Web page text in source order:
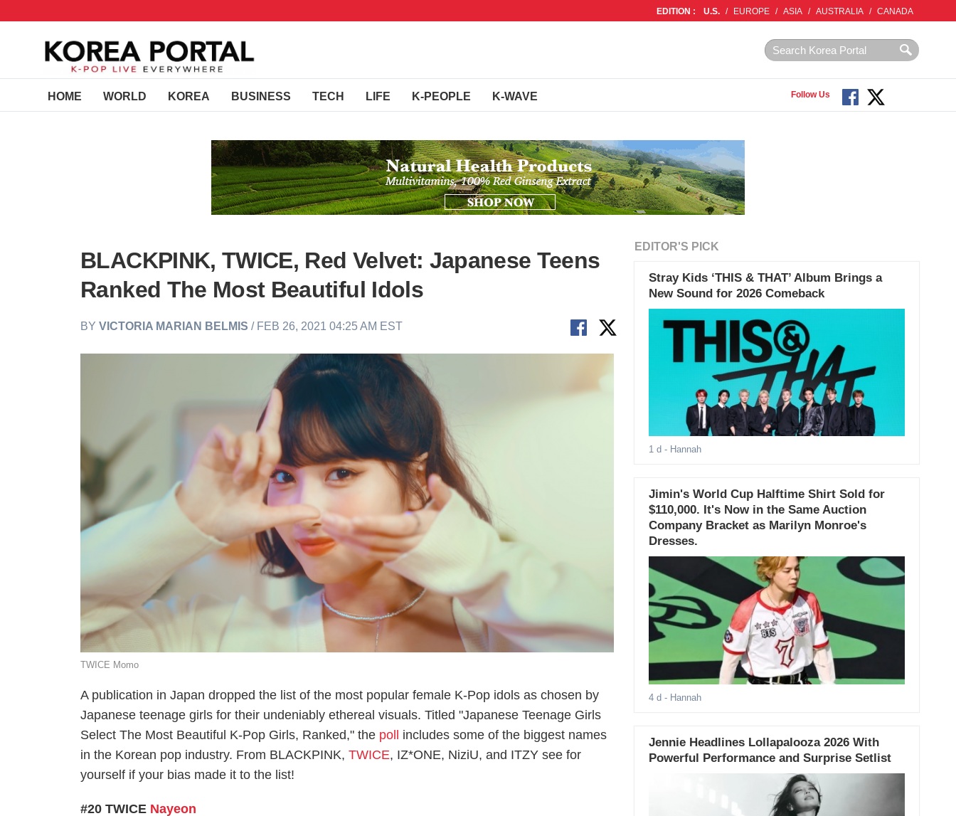
EDITION : U.S. / EUROPE / ASIA / AUSTRALIA / CANADA
HOME WORLD KOREA BUSINESS TECH LIFE K-PEOPLE K-WAVE Follow Us
BLACKPINK, TWICE, Red Velvet: Japanese Teens
Ranked The Most Beautiful Idols
BYVICTORIA MARIAN BELMIS / FEB 26, 2021 04:25 AM EST
TWICE Momo
A publication in Japan dropped the list of the most popular female K-Pop idols as chosen by
Japanese teenage girls for their undeniably ethereal visuals. Titled "Japanese Teenage Girls
Select The Most Beautiful K-Pop Girls, Ranked," the poll
includes some of the biggest names
in the Korean pop industry. From BLACKPINK,TWICE, IZ*ONE, NiziU, and ITZY see for
yourself if your bias made it to the list!
#20 TWICE Nayeon
EDITOR'S PICK
Stray Kids ‘THIS & THAT’ Album Brings a
New Sound for 2026 Comeback
1 d - Hannah
Jimin's World Cup Halftime Shirt Sold for
$110,000. It's Now in the Same Auction
Company Bracket as Marilyn Monroe's
Dresses.
4 d - Hannah
Jennie Headlines Lollapalooza 2026 With
Powerful Performance and Surprise Setlist